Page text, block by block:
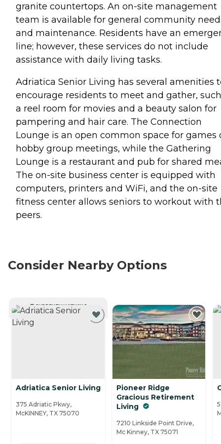
granite countertops. An on-site management
team is available for general community
and maintenance. Residents have an
line; however, these services do not include
assistance with daily living tasks.
Adriatica Senior Living has several amenities
encourage residents to meet and gather,
a reel room for movies and a beauty salon for
pampering and hair care. The Connection
Lounge is an open common space for games
hobby group meetings, while the Gathering
Lounge is a restaurant and pub for shared
The on-site business center is equipped with
computers, printers and WiFi, and the on-site
fitness center allows seniors to workout with
peers.
Consider Nearby Options
CURRENTLY VIEWING
Adriatica Senior Living
375 Adriatic Pkwy,
McKINNEY, TX 75070
Pioneer Ridge
Gracious Retirement
Living
7210 Linkside Point Drive,
Mc Kinney, TX 75071